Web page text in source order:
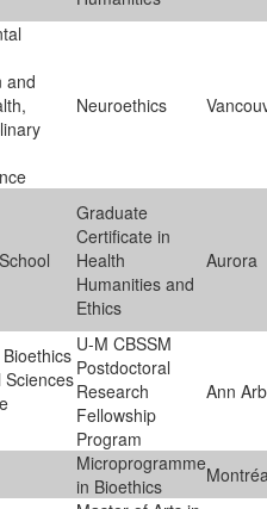
and
Neuroethics
Graduate
Certificate in
Health
Humanities and
Ethics
Aurora
Sciences
U-M CBSSM
Postdoctoral
Research
Fellowship
Program
Ann
Microprogramme
in Bioethics